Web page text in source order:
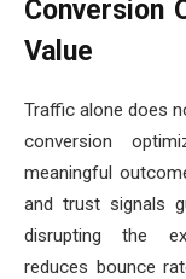
Conversion
Value
Traffic alone does
conversion
meaningful
and trust signals
disrupting the
reduces bounce